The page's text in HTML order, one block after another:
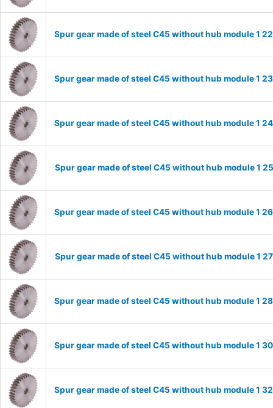
Spur gear made of steel C45 without hub module 1
Spur gear made of steel C45 without hub module 1
Spur gear made of steel C45 without hub module 1
Spur gear made of steel C45 without hub module 1
Spur gear made of steel C45 without hub module 1
Spur gear made of steel C45 without hub module 1
Spur gear made of steel C45 without hub module 1
Spur gear made of steel C45 without hub module 1
Spur gear made of steel C45 without hub module 1